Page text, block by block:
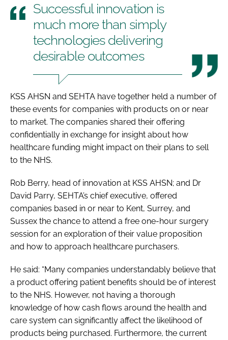
Successful innovation is
much more than simply
technologies delivering
desirable outcomes
KSS AHSN and SEHTA have together held a number of
these events for companies with products on or near
to market. The companies shared their offering
confidentially in exchange for insight about how
healthcare funding might impact on their plans to sell
to the NHS.
Rob Berry, head of innovation at KSS AHSN; and Dr
David Parry, SEHTA’s chief executive, offered
companies based in or near to Kent, Surrey, and
Sussex the chance to attend a free one-hour surgery
session for an exploration of their value proposition
and how to approach healthcare purchasers.
He said: “Many companies understandably believe that
a product offering patient benefits should be of interest
to the NHS. However, not having a thorough
knowledge of how cash flows around the health and
care system can significantly affect the likelihood of
products being purchased. Furthermore, the current